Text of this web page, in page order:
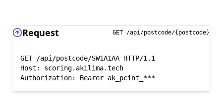
Request GET /api/postcode/{postcode}
GET /api/postcode/SW1A1AA HTTP/1.1
Host: scoring.akilima.tech
Authorization: Bearer ak_pcint_***